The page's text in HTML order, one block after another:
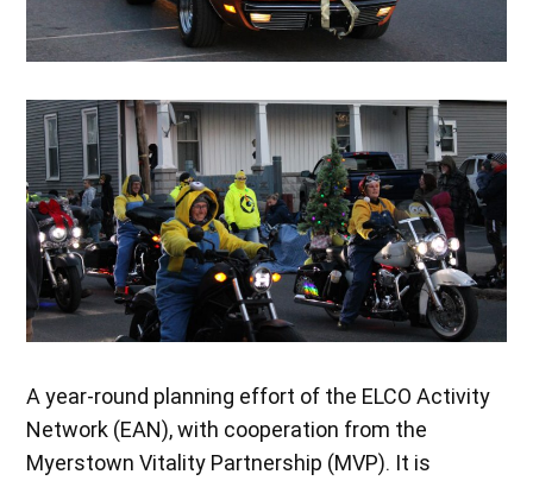
A year-round planning effort of the ELCO Activity
Network (EAN), with cooperation from the
Myerstown Vitality Partnership (MVP). It is